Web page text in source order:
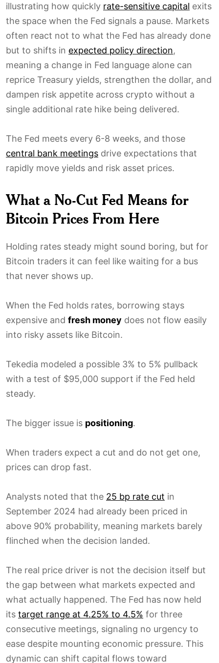
illustrating how quickly rate-sensitive capital exits
the space when the Fed signals a pause. Markets
often react not to what the Fed has already done
but to shifts in expected policy direction,
meaning a change in Fed language alone can
reprice Treasury yields, strengthen the dollar, and
dampen risk appetite across crypto without a
single additional rate hike being delivered.
The Fed meets every 6-8 weeks, and those
central bank meetings drive expectations that
rapidly move yields and risk asset prices.
What a No-Cut Fed Means for
Bitcoin Prices From Here
Holding rates steady might sound boring, but for
Bitcoin traders it can feel like waiting for a bus
that never shows up.
When the Fed holds rates, borrowing stays
expensive and fresh money does not flow easily
into risky assets like Bitcoin.
Tekedia modeled a possible 3% to 5% pullback
with a test of $95,000 support if the Fed held
steady.
The bigger issue is positioning.
When traders expect a cut and do not get one,
prices can drop fast.
Analysts noted that the 25 bp rate cut in
September 2024 had already been priced in
above 90% probability, meaning markets barely
flinched when the decision landed.
The real price driver is not the decision itself but
the gap between what markets expected and
what actually happened. The Fed has now held
its target range at 4.25% to 4.5% for three
consecutive meetings, signaling no urgency to
ease despite mounting economic pressure. This
dynamic can shift capital flows toward